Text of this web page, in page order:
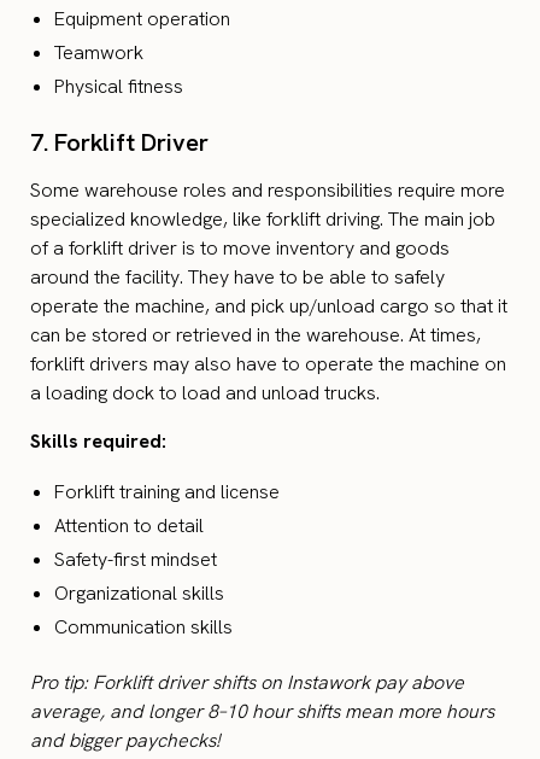
Equipment operation
Teamwork
Physical fitness
7. Forklift Driver
Some warehouse roles and responsibilities require more
specialized knowledge, like forklift driving. The main job
of a forklift driver is to move inventory and goods
around the facility. They have to be able to safely
operate the machine, and pick up/unload cargo so that it
can be stored or retrieved in the warehouse. At times,
forklift drivers may also have to operate the machine on
a loading dock to load and unload trucks.
Skills required:
Forklift training and license
Attention to detail
Safety-first mindset
Organizational skills
Communication skills
Pro tip: Forklift driver shifts on Instawork pay above
average, and longer 8–10 hour shifts mean more hours
and bigger paychecks!